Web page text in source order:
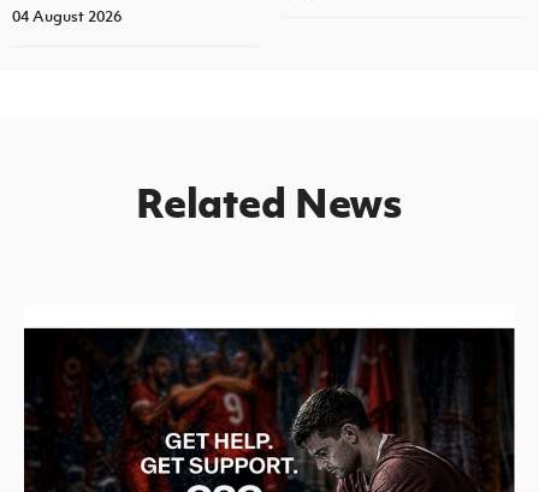
04 August 2026
Related News